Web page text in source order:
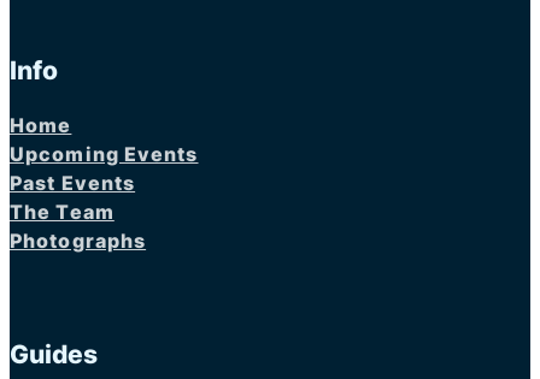
Info
Home
Upcoming Events
Past Events
The Team
Photographs
Guides